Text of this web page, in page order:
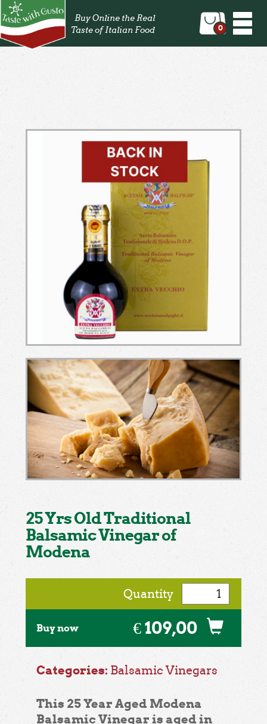
Buy Online the Real
Taste of Italian Food
0
25 Yrs Old Traditional
Balsamic Vinegar of
Modena
Quantity
Buy now € 109,00
Categories: Balsamic Vinegars
This 25 Year Aged Modena
Balsamic Vinegar is aged in